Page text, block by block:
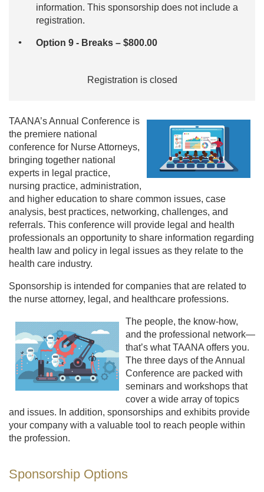
information. This sponsorship does not include a
registration.
Option 9 - Breaks – $800.00
Registration is closed
TAANA’s Annual Conference is
the premiere national
conference for Nurse Attorneys,
bringing together national
experts in legal practice,
nursing practice, administration,
and higher education to share common issues, case
analysis, best practices, networking, challenges, and
referrals. This conference will provide legal and health
professionals an opportunity to share information regarding
health law and policy in legal issues as they relate to the
health care industry.
Sponsorship is intended for companies that are related to
the nurse attorney, legal, and healthcare professions.
The people, the know-how,
and the professional network—
that’s what TAANA offers you.
The three days of the Annual
Conference are packed with
seminars and workshops that
cover a wide array of topics
and issues. In addition, sponsorships and exhibits provide
your company with a valuable tool to reach people within
the profession.
Sponsorship Options